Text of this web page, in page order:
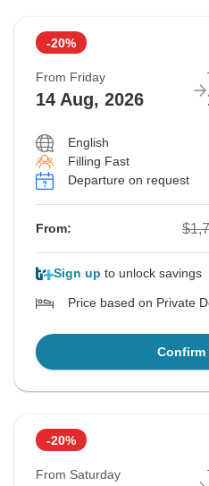
-20%
From Friday
14 Aug, 2026
English
Filling Fast
Departure on request
From:
Sign up to unlock savings
Price based on Private
Confirm
-20%
From Saturday